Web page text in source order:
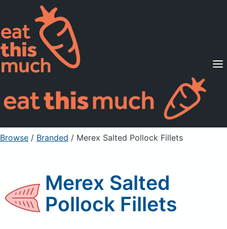
Supported Diets
Pricing
For Professionals
Sign Up Already a member? Sign in
Browse / Branded / Merex Salted Pollock Fillets
Merex Salted
Pollock Fillets